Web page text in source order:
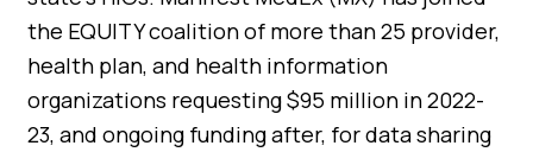
the EQUITY coalition of more than 25 provider,
health plan, and health information
organizations requesting $95 million in 2022-
23, and ongoing funding after, for data sharing